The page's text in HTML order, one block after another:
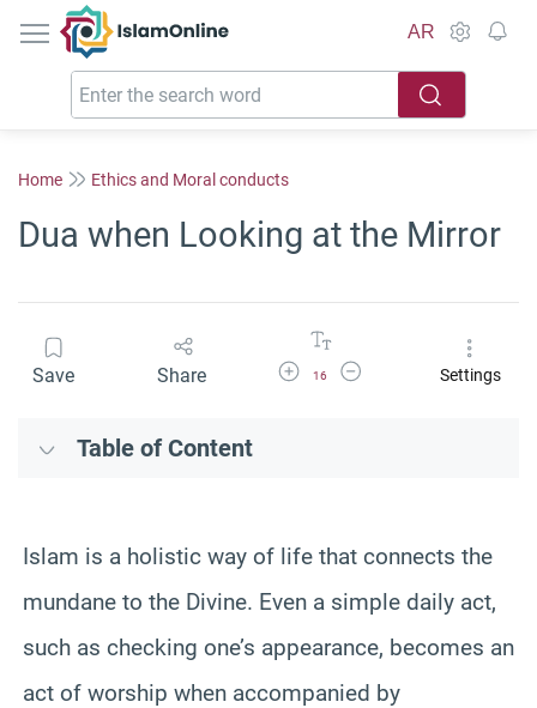
IslamOnline
AR
Home Ethics and Moral conducts
Dua when Looking at the Mirror
Save Share Increase Font Size
16
Decrease Font SizeSettings
Table of Content
Islam is a holistic way of life that connects the
mundane to the Divine. Even a simple daily act,
such as checking one’s appearance, becomes an
act of worship when accompanied by